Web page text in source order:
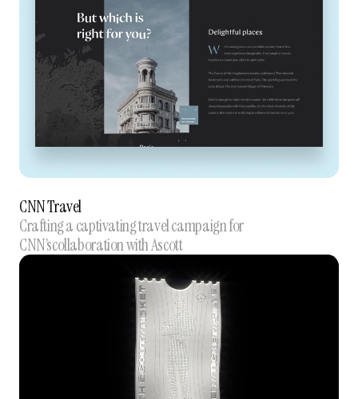
CNN Travel
Crafting a captivating travel campaign for
CNN’scollaboration with Ascott